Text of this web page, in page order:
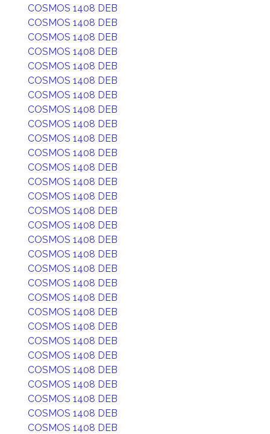
COSMOS 1408 DEB
COSMOS 1408 DEB
COSMOS 1408 DEB
COSMOS 1408 DEB
COSMOS 1408 DEB
COSMOS 1408 DEB
COSMOS 1408 DEB
COSMOS 1408 DEB
COSMOS 1408 DEB
COSMOS 1408 DEB
COSMOS 1408 DEB
COSMOS 1408 DEB
COSMOS 1408 DEB
COSMOS 1408 DEB
COSMOS 1408 DEB
COSMOS 1408 DEB
COSMOS 1408 DEB
COSMOS 1408 DEB
COSMOS 1408 DEB
COSMOS 1408 DEB
COSMOS 1408 DEB
COSMOS 1408 DEB
COSMOS 1408 DEB
COSMOS 1408 DEB
COSMOS 1408 DEB
COSMOS 1408 DEB
COSMOS 1408 DEB
COSMOS 1408 DEB
COSMOS 1408 DEB
COSMOS 1408 DEB